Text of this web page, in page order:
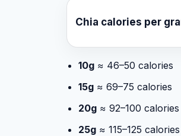
Chia calories per
10g ≈ 46–50 calories
15g ≈ 69–75 calories
20g ≈ 92–100 calories
25g ≈ 115–125 calories